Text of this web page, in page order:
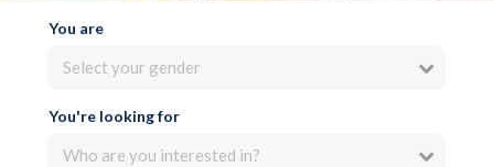
You are
Select your gender
You're looking for
Who are you interested in?